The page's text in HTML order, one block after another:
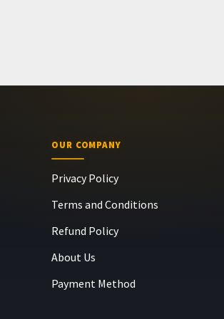
OUR COMPANY
Privacy Policy
Terms and Conditions
Refund Policy
About Us
Payment Method